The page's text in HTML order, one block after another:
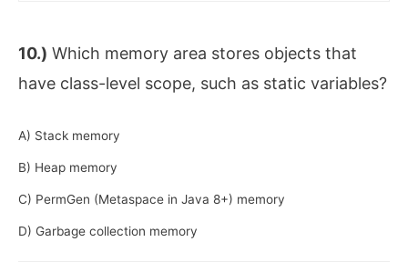
10.) Which memory area stores objects that
have class-level scope, such as static variables?
A) Stack memory
B) Heap memory
C) PermGen (Metaspace in Java 8+) memory
D) Garbage collection memory